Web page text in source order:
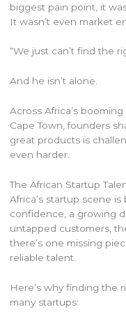
biggest pain point, it
It wasn’t even market
“We just can’t find the
And he isn’t alone.
Across Africa’s
Cape Town, founders
great products is
even harder.
The African Startup
Africa’s startup scene
confidence, a growing
untapped customers,
there’s one missing
reliable talent.
Here’s why finding the
many startups: